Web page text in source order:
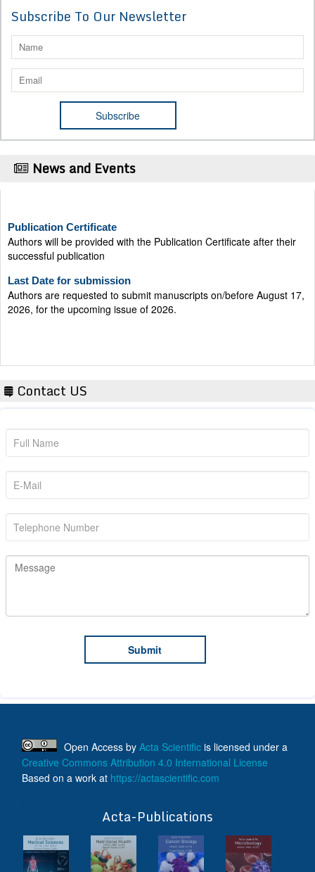
Subscribe To Our Newsletter
News and Events
Authors will be provided with the Publication Certificate after their
successful publication
Authors are requested to submit manuscripts on/before August 17,
2026, for the upcoming issue of 2026.
Contact US
Open Access by Acta Scientific is licensed under a
Creative Commons Attribution 4.0 International License
Based on a work at https://actascientific.com
Acta-Publications